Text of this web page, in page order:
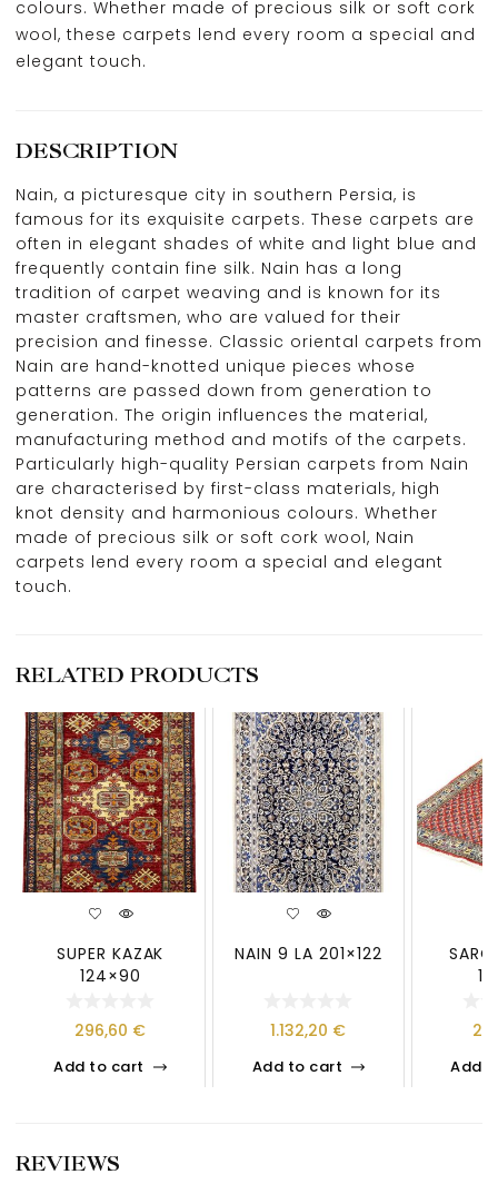
colours. Whether made of precious silk or soft cork
wool, these carpets lend every room a special and
elegant touch.
DESCRIPTION
Nain, a picturesque city in southern Persia, is
famous for its exquisite carpets. These carpets are
often in elegant shades of white and light blue and
frequently contain fine silk. Nain has a long
tradition of carpet weaving and is known for its
master craftsmen, who are valued for their
precision and finesse. Classic oriental carpets from
Nain are hand-knotted unique pieces whose
patterns are passed down from generation to
generation. The origin influences the material,
manufacturing method and motifs of the carpets.
Particularly high-quality Persian carpets from Nain
are characterised by first-class materials, high
knot density and harmonious colours. Whether
made of precious silk or soft cork wool, Nain
carpets lend every room a special and elegant
touch.
RELATED PRODUCTS
SUPER KAZAK
124×90
296,60 €
Add to cart
NAIN 9 LA 201×122
1.132,20 €
Add to cart Add
REVIEWS